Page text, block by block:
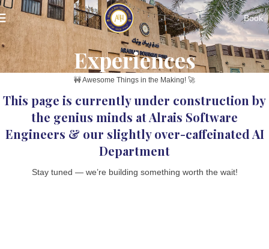
Book
Experiences
🚧 Awesome Things in the Making! 🚀
This page is currently under construction by
the genius minds at Alrais Software
Engineers & our slightly over-caffeinated AI
Department
Stay tuned — we’re building something worth the wait!